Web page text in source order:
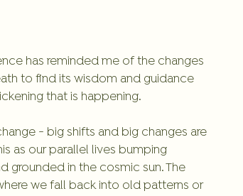
has reminded me of the changes
to find its wisdom and guidance
that is happening.
- big shifts and big changes are
as our parallel lives bumping
grounded in the cosmic sun. The
we fall back into old patterns or